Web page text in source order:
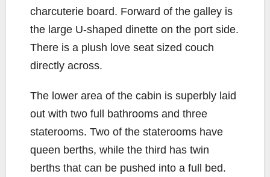
charcuterie board. Forward of the galley is
the large U-shaped dinette on the port side.
There is a plush love seat sized couch
directly across.
The lower area of the cabin is superbly laid
out with two full bathrooms and three
staterooms. Two of the staterooms have
queen berths, while the third has twin
berths that can be pushed into a full bed.